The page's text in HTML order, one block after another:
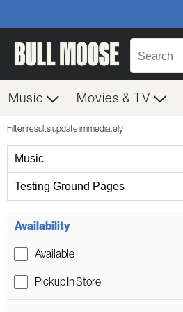
Music Movies & TV
Filter results update immediately
Music
Testing Ground Pages
Availability
Available
Pickup In Store